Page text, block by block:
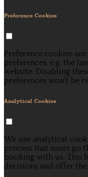
Preference Cookies
Preference cookies
preferences, e.g. the
website. Disabling
preferences won't be
Analytical Cookies
We use analytical
process that users go
booking with us. This
decisions and offer